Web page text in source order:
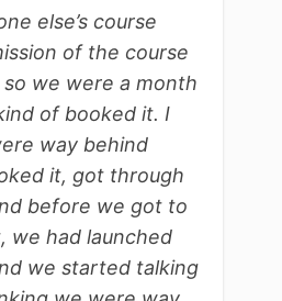
else’s course
of the course
we were a month
of booked it. I
way behind
it, got through
before we got to
we had launched
we started talking